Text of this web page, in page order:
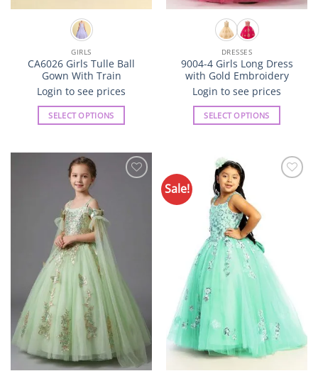
GIRLS
CA6026 Girls Tulle Ball
Gown With Train
Login to see prices
SELECT OPTIONS
has
multiple
variants.
The
options
may
be
chosen
on
the
product
page
DRESSES
9004-4 Girls Long Dress
with Gold Embroidery
Login to see prices
SELECT OPTIONS
has
multiple
variants.
The
options
may
be
chosen
product
page
Sale!